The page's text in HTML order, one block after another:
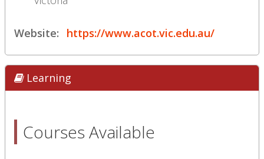
Website: https://www.acot.vic.edu.au/
Learning
Courses Available